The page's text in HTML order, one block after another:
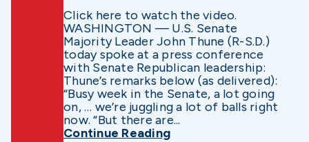
Click here to watch the video.
WASHINGTON — U.S. Senate
Majority Leader John Thune (R-S.D.)
today spoke at a press conference
with Senate Republican leadership:
Thune’s remarks below (as delivered):
“Busy week in the Senate, a lot going
on, … we’re juggling a lot of balls right
now. “But there are...
Continue Reading